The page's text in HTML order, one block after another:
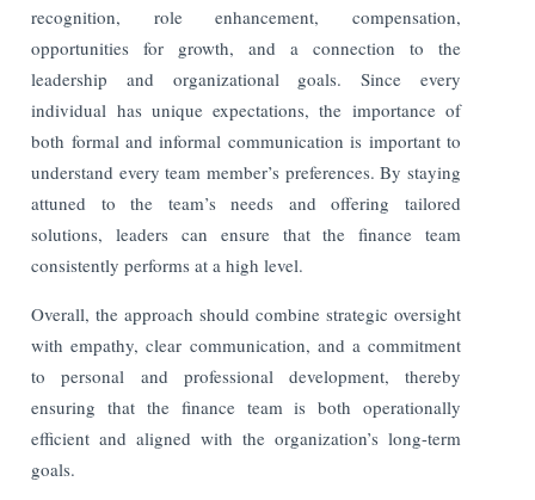
recognition, role enhancement, compensation,
opportunities for growth, and a connection to the
leadership and organizational goals. Since every
individual has unique expectations, the importance of
both formal and informal communication is important to
understand every team member’s preferences. By staying
attuned to the team’s needs and offering tailored
solutions, leaders can ensure that the finance team
consistently performs at a high level.
Overall, the approach should combine strategic oversight
with empathy, clear communication, and a commitment
to personal and professional development, thereby
ensuring that the finance team is both operationally
efficient and aligned with the organization’s long-term
goals.